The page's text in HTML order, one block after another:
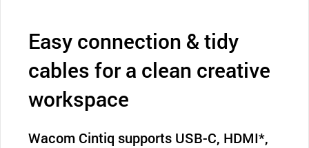
Easy connection & tidy
cables for a clean creative
workspace
Wacom Cintiq supports USB-C, HDMI*,